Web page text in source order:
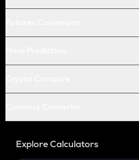
Explore Calculators